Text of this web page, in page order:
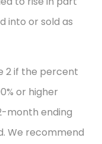
into or sold as
2 if the percent
or higher
month ending
We recommend